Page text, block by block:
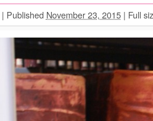
| Published November 23, 2015 | Full